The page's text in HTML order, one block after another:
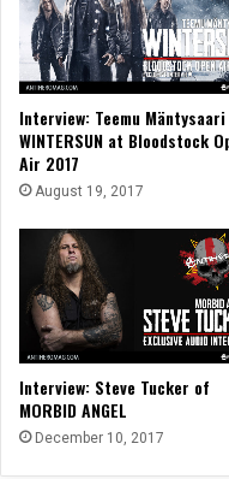
Interview: Teemu
WINTERSUN at Bloodstock
Air 2017
August 19, 2017
Interview: Steve Tucker of
MORBID ANGEL
December 10, 2017